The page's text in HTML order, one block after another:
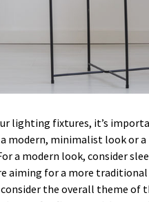
lighting fixtures, it’s
modern, minimalist look or
a modern look, consider
aiming for a more
the overall theme of